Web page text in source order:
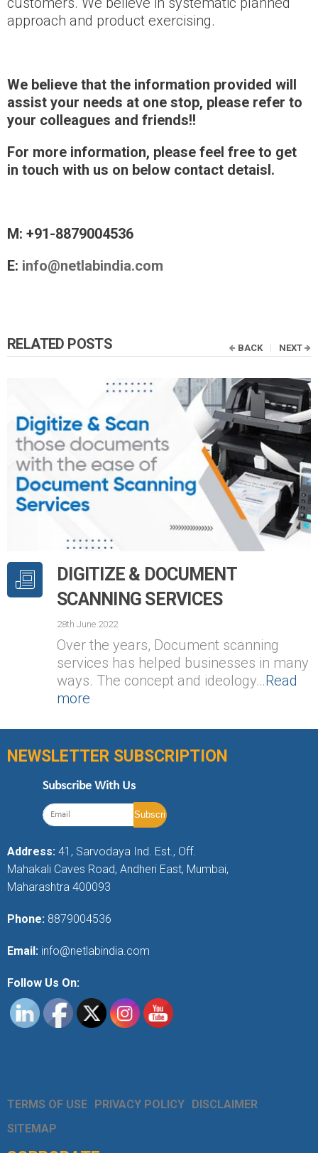
approach and product exercising.
We believe that the information provided will
assist your needs at one stop, please refer to
your colleagues and friends!!
For more information, please feel free to get
in touch with us on below contact detaisl.
M: +91-8879004536
E: info@netlabindia.com
RELATED POSTS
DIGITIZE & DOCUMENT
SCANNING SERVICES
28th June 2022
Over the years, Document scanning
services has helped businesses in many
ways. The concept and ideology…Read
more
BACK NEXT
NEWSLETTER SUBSCRIPTION
Subscribe With Us
Address: 41, Sarvodaya Ind. Est., Off.
Mahakali Caves Road, Andheri East, Mumbai,
Maharashtra 400093
Phone: 8879004536
Email: info@netlabindia.com
Follow Us On:
TERMS OF USE PRIVACY POLICY DISCLAIMER
SITEMAP